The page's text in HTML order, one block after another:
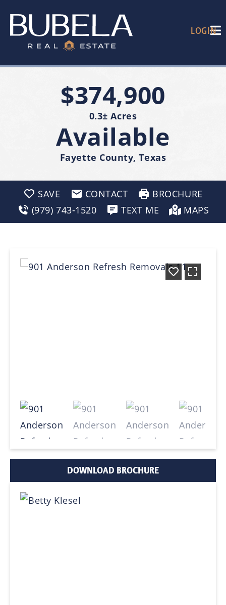
LOGIN
$374,900
0.3± Acres
Available
Fayette County, Texas
SAVE CONTACT
BROCHURE
(979) 743-1520
TEXT ME MAPS
DOWNLOAD BROCHURE